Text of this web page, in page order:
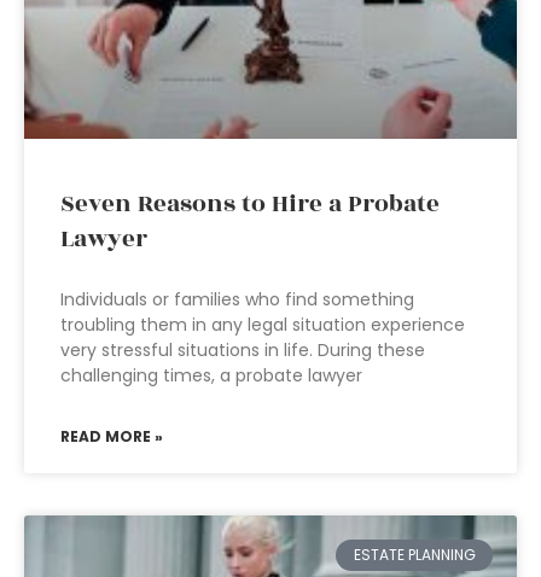
Seven Reasons to Hire a Probate
Lawyer
Individuals or families who find something
troubling them in any legal situation experience
very stressful situations in life. During these
challenging times, a probate lawyer
READ MORE »
ESTATE PLANNING